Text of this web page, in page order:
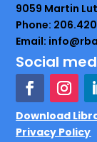
9059 Martin
Phone:
Email:
Social
Download
Privacy Policy